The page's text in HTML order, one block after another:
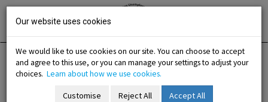
Skip
Irish National
HomeMembership
Join Us / Individual Member
Individual Unemployed Person
Our website uses cookies
We would like to use cookies on our site. You can choose to accept
and agree to this use, or you can manage your settings to adjust your
choices. Learn about how we use cookies.
Customise Reject All Accept All